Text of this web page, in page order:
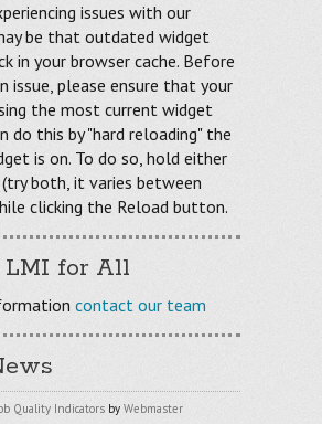
issues with our
be that outdated widget
in your browser cache. Before
issue, please ensure that your
the most current widget
do this by "hard reloading" the
is on. To do so, hold either
both, it varies between
clicking the Reload button.
LMI for All
contact our team
Quality Indicators by Webmaster